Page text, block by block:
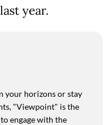
year.
your horizons or stay
"Viewpoint" is the
engage with the